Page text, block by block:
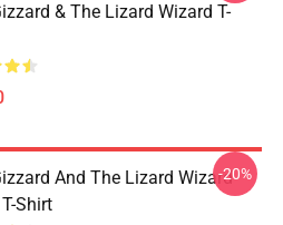
& The Lizard Wizard T-
And The Lizard Wizard
Shirt
-20%